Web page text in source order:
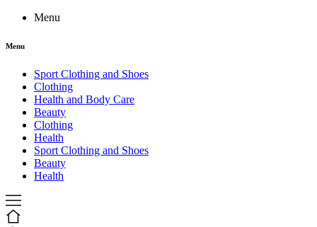
Menu
Menu
Sport Clothing and Shoes
Clothing
Health and Body Care
Beauty
Clothing
Health
Sport Clothing and Shoes
Beauty
Health